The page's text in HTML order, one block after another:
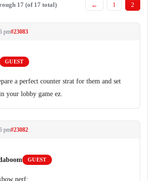
17 (of 17 total) ← 1 2
pm#23083
GUEST
a perfect counter strat for them and set
your lobby game ez.
pm#23082
GUEST
nerf: